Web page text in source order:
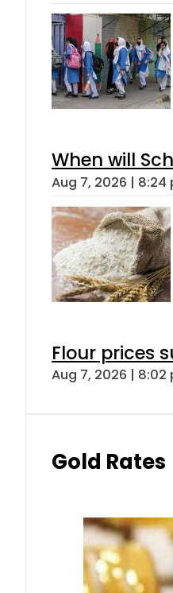
When will
Aug 7, 2026 | 8:24
Flour prices
Aug 7, 2026 | 8:02
Gold Rates